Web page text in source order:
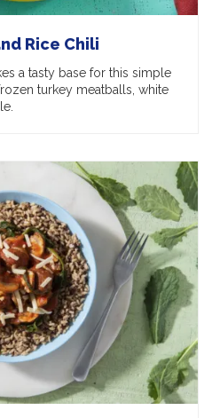
Rice Chili
a tasty base for this simple
turkey meatballs, white